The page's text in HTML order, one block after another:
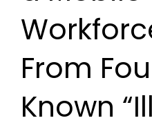
From
Known